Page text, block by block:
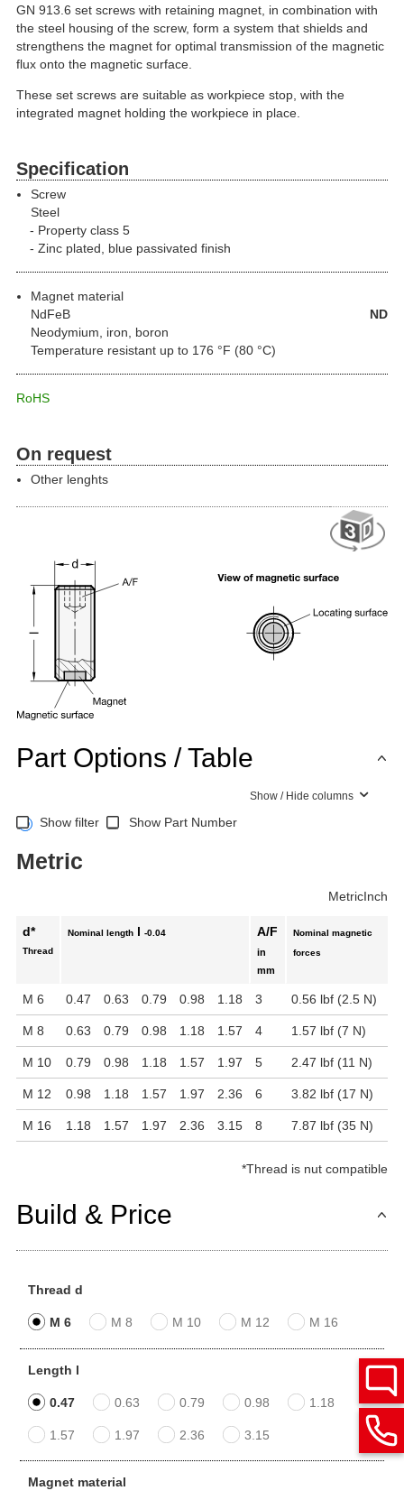
GN 913.6 set screws with retaining magnet, in combination with
the steel housing of the screw, form a system that shields and
strengthens the magnet for optimal transmission of the magnetic
flux onto the magnetic surface.
These set screws are suitable as workpiece stop, with the
integrated magnet holding the workpiece in place.
Specification
Screw
Steel
Property class 5
Zinc plated, blue passivated finish
Magnet material
NdFeB
ND
Neodymium, iron, boron
Temperature resistant up to 176 °F (80 °C)
RoHS
On request
Other lenghts
Part Options / Table
Show / Hide columns
Show filter Show Part Number
Metric
MetricInch
d*
Thread
Nominal length l -0.04 A/F
in
mm
Nominal magnetic
forces
M 6 0.47 0.63 0.79 0.98 1.18 3 0.56 lbf (2.5 N)
M 8 0.63 0.79 0.98 1.18 1.57 4 1.57 lbf (7 N)
M 10 0.79 0.98 1.18 1.57 1.97 5 2.47 lbf (11 N)
M 12 0.98 1.18 1.57 1.97 2.36 6 3.82 lbf (17 N)
M 16 1.18 1.57 1.97 2.36 3.15 8 7.87 lbf (35 N)
*Thread is nut compatible
Build & Price
Thread d
M 6 M 8 M 10 M 12 M 16
Length l
0.47 0.63 0.79 0.98 1.18
1.57 1.97 2.36 3.15
Magnet material